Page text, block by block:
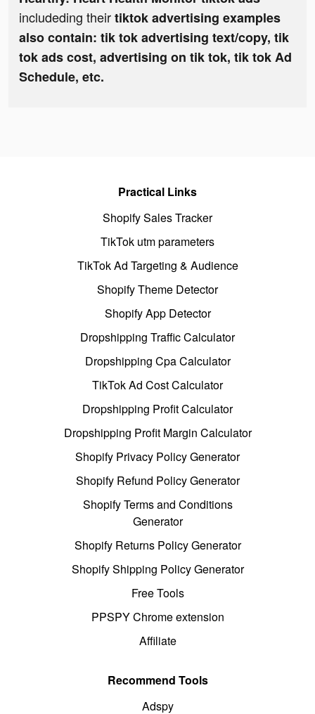
includeding theirtiktok advertising examples
also contain: tik tok advertising text/copy, tik
tok ads cost, advertising on tik tok, tik tok Ad
Schedule, etc.
Practical Links
Shopify Sales Tracker
TikTok utm parameters
TikTok Ad Targeting & Audience
Shopify Theme Detector
Shopify App Detector
Dropshipping Traffic Calculator
Dropshipping Cpa Calculator
TikTok Ad Cost Calculator
Dropshipping Profit Calculator
Dropshipping Profit Margin Calculator
Shopify Privacy Policy Generator
Shopify Refund Policy Generator
Shopify Terms and Conditions
Generator
Shopify Returns Policy Generator
Shopify Shipping Policy Generator
Free Tools
PPSPY Chrome extension
Affiliate
Recommend Tools
Adspy